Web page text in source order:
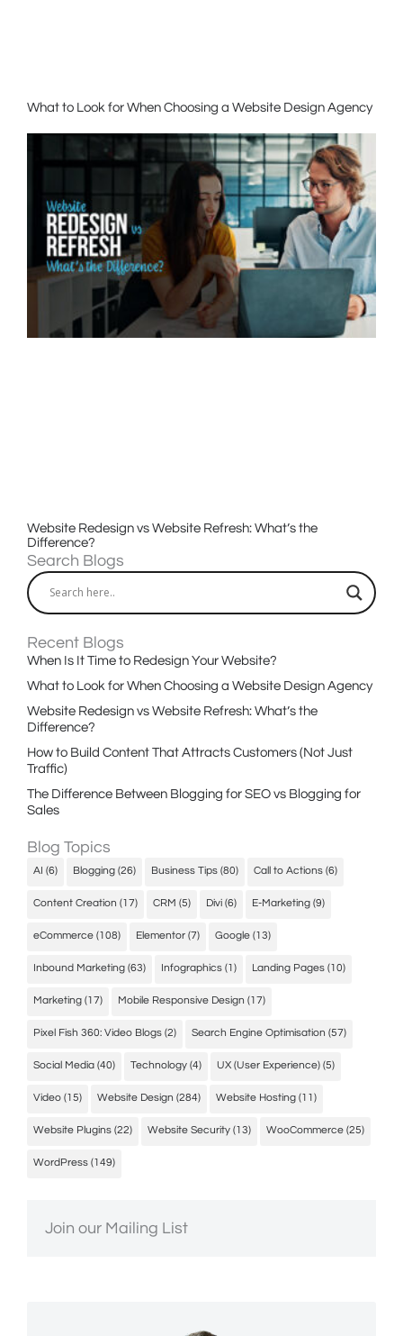
What to Look for When Choosing a Website Design Agency
Website Redesign vs Website Refresh: What’s the
Difference?
Search Blogs
Recent Blogs
When Is It Time to Redesign Your Website?
What to Look for When Choosing a Website Design Agency
Website Redesign vs Website Refresh: What’s the
Difference?
How to Build Content That Attracts Customers (Not Just
Traffic)
The Difference Between Blogging for SEO vs Blogging for
Sales
Blog Topics
AI (6) Blogging (26) Business Tips (80) Call to Actions (6)
Content Creation (17) CRM (5) Divi (6) E-Marketing (9)
eCommerce (108) Elementor (7) Google (13)
Inbound Marketing (63) Infographics (1) Landing Pages (10)
Marketing (17) Mobile Responsive Design (17)
Pixel Fish 360: Video Blogs (2) Search Engine Optimisation (57)
Social Media (40) Technology (4) UX (User Experience) (5)
Video (15) Website Design (284) Website Hosting (11)
Website Plugins (22) Website Security (13) WooCommerce (25)
WordPress (149)
Join our Mailing List